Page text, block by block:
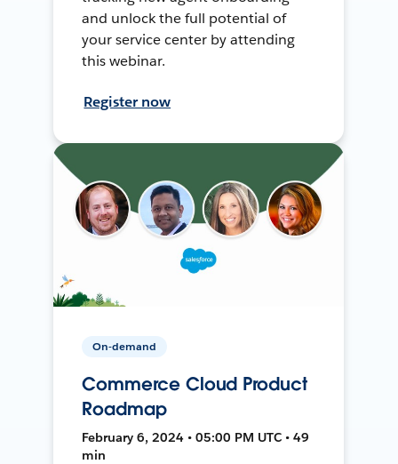
and unlock the full potential of
your service center by attending
this webinar.
Register now
On-demand
Commerce Cloud Product
Roadmap
February 6, 2024 • 05:00 PM UTC • 49
min